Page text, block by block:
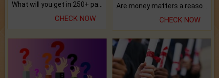
What will you get in 250+ pages Colored Brihat Kundli.
CHECK NOW CHECK NOW